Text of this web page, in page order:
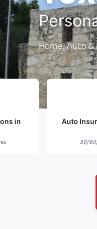
Home, Auto &
in
Auto
30/